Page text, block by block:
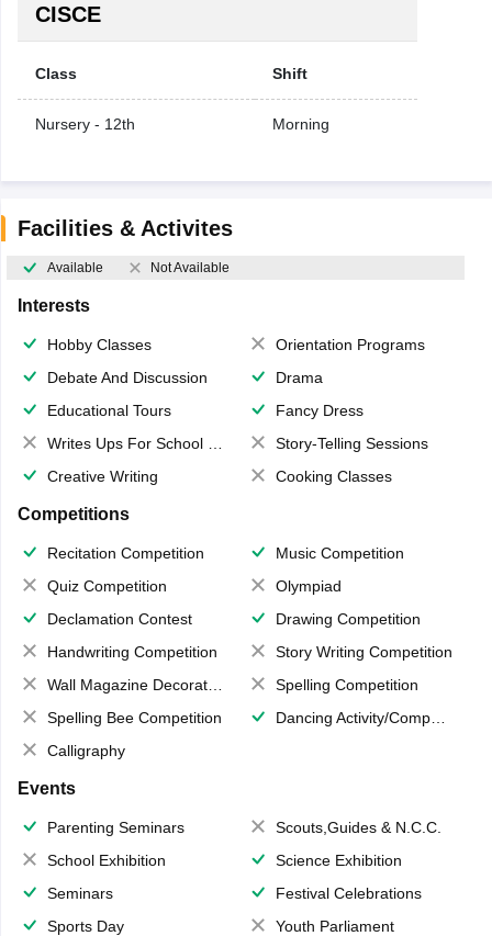
CISCE
Class Shift
Nursery - 12th Morning
Facilities & Activites
Available Not Available
Interests
Hobby Classes
Orientation Programs
Debate And Discussion
Drama
Educational Tours
Fancy Dress
Writes Ups For School Magazine
Story-Telling Sessions
Creative Writing
Cooking Classes
Competitions
Recitation Competition
Music Competition
Quiz Competition
Olympiad
Declamation Contest
Drawing Competition
Handwriting Competition
Story Writing Competition
Wall Magazine Decoration
Spelling Competition
Spelling Bee Competition
Dancing Activity/Competition
Calligraphy
Events
Parenting Seminars
Scouts,Guides & N.C.C.
School Exhibition
Science Exhibition
Seminars
Festival Celebrations
Sports Day
Youth Parliament